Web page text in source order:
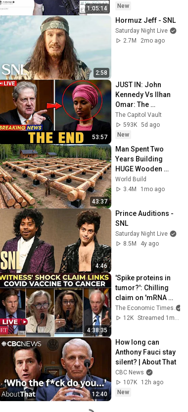
1:05:14
New
2:58
Hormuz Jeff - SNL
Saturday Night Live
2.7M
2mo ago
53:57
JUST IN: John
Kennedy Vs Ilhan
Omar: The
Financial Evidence
Nobody Saw
Coming
The Capitol Vault
593K 5d ago
New
43:37
Man Spent Two
Years Building
HUGE Wooden
House for his
Family | Start to
World Build
3.4M
1mo ago
4:46
Prince Auditions -
SNL
Saturday Night Live
8.5M
4y ago
4:38:35
'Spike proteins in
tumor?': Chilling
claim on 'mRNA
COVID vaccines
causing Cancer' at
The Economic Times
12K
12:40
How long can
Anthony Fauci stay
silent? | About That
CBC News
107K
12h ago
New